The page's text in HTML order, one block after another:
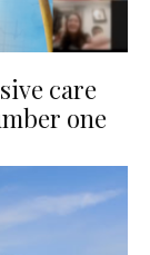
care
one